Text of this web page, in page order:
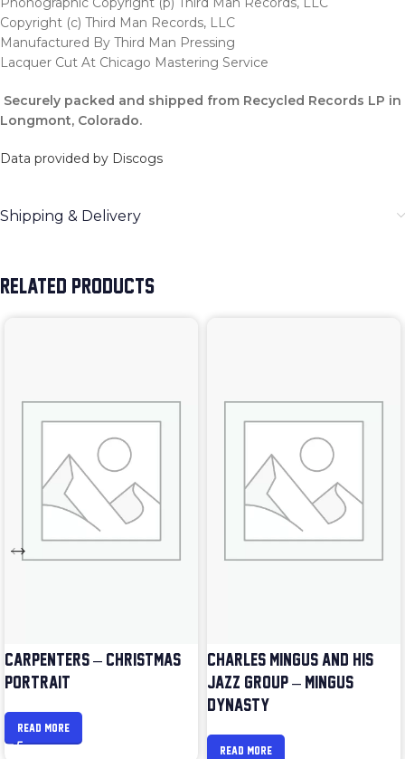
Copyright (c) Third Man Records, LLC
Manufactured By Third Man Pressing
Lacquer Cut At Chicago Mastering Service
Securely packed and shipped from Recycled Records LP in
Longmont, Colorado.
Data provided by Discogs
Shipping & Delivery
RELATED PRODUCTS
CARPENTERS – CHRISTMAS
PORTRAIT
READ MORE
CHARLES MINGUS AND HIS
JAZZ GROUP – MINGUS
DYNASTY
READ MORE